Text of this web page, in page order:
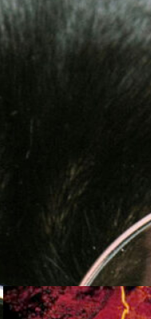
Fundraiser
Golden Tee Golf
Kickback9 Pin-Golf
Premier Trivia
Switch 2 Night
Youth Pinball
Recent Posts